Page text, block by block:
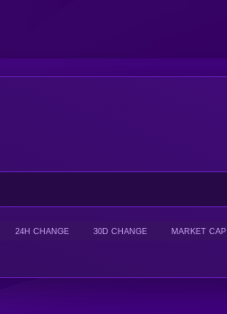
24H CHANGE 30D CHANGE MARKET CAP